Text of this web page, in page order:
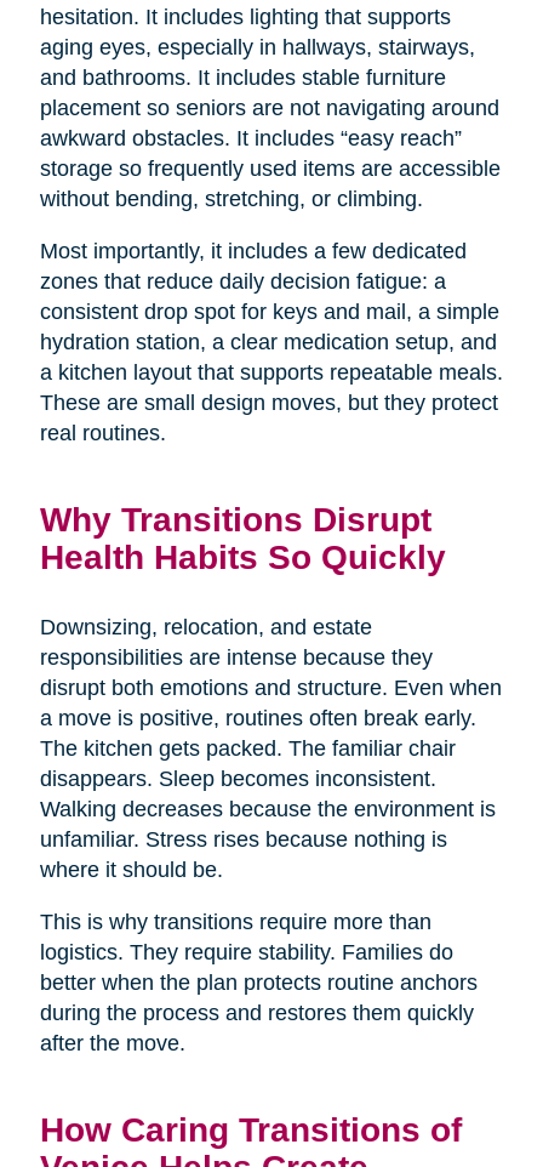
hesitation. It includes lighting that supports
aging eyes, especially in hallways, stairways,
and bathrooms. It includes stable furniture
placement so seniors are not navigating around
awkward obstacles. It includes “easy reach”
storage so frequently used items are accessible
without bending, stretching, or climbing.
Most importantly, it includes a few dedicated
zones that reduce daily decision fatigue: a
consistent drop spot for keys and mail, a simple
hydration station, a clear medication setup, and
a kitchen layout that supports repeatable meals.
These are small design moves, but they protect
real routines.
Why Transitions Disrupt
Health Habits So Quickly
Downsizing, relocation, and estate
responsibilities are intense because they
disrupt both emotions and structure. Even when
a move is positive, routines often break early.
The kitchen gets packed. The familiar chair
disappears. Sleep becomes inconsistent.
Walking decreases because the environment is
unfamiliar. Stress rises because nothing is
where it should be.
This is why transitions require more than
logistics. They require stability. Families do
better when the plan protects routine anchors
during the process and restores them quickly
after the move.
How Caring Transitions of